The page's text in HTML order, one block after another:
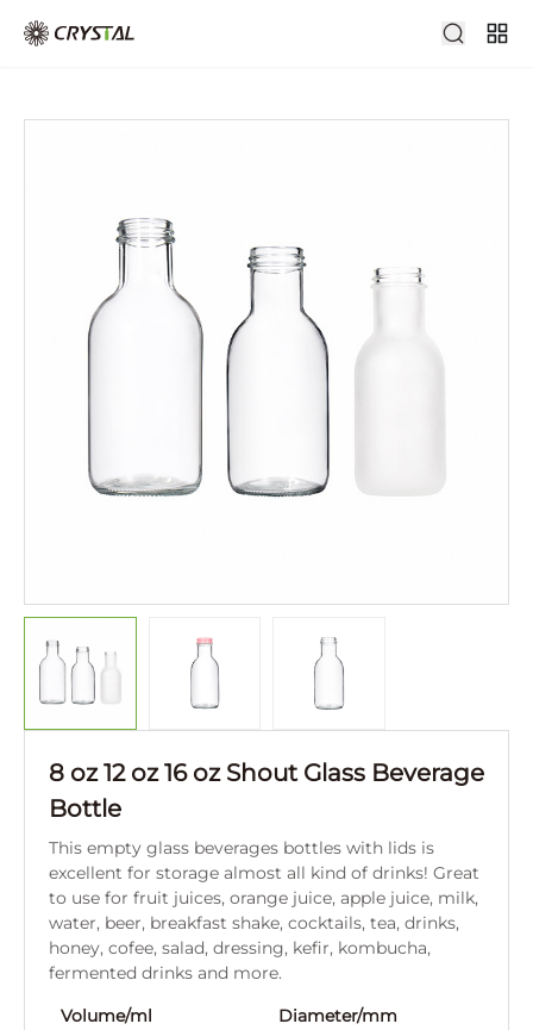
8 oz 12 oz 16 oz Shout Glass Beverage
Bottle
This empty glass beverages bottles with lids is
excellent for storage almost all kind of drinks! Great
to use for fruit juices, orange juice, apple juice, milk,
water, beer, breakfast shake, cocktails, tea, drinks,
honey, cofee, salad, dressing, kefir, kombucha,
fermented drinks and more.
Volume/ml
Diameter/mm